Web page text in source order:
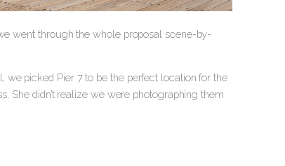
went through the whole proposal scene-by-
we picked Pier 7 to be the perfect location for the
She didn’t realize we were photographing them